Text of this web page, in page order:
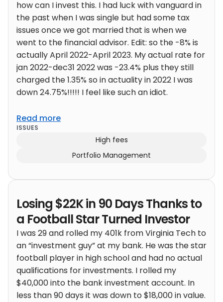
how can I invest this. I had luck with vanguard in
the past when I was single but had some tax
issues once we got married that is when we
went to the financial advisor. Edit: so the -8% is
actually April 2022-April 2023. My actual rate for
jan 2022-dec31 2022 was -23.4% plus they still
charged the 1.35% so in actuality in 2022 I was
down 24.75%!!!!! I feel like such an idiot.
Read more
ISSUES
High fees
Portfolio Management
Losing $22K in 90 Days Thanks to
a Football Star Turned Investor
I was 29 and rolled my 401k from Virginia Tech to
an “investment guy” at my bank. He was the star
football player in high school and had no actual
qualifications for investments. I rolled my
$40,000 into the bank investment account. In
less than 90 days it was down to $18,000 in value.